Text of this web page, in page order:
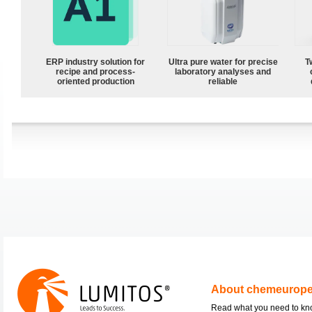
ERP industry solution for
recipe and process-
oriented production
Ultra pure water for precise
laboratory analyses and
reliable
About
Read what you need to